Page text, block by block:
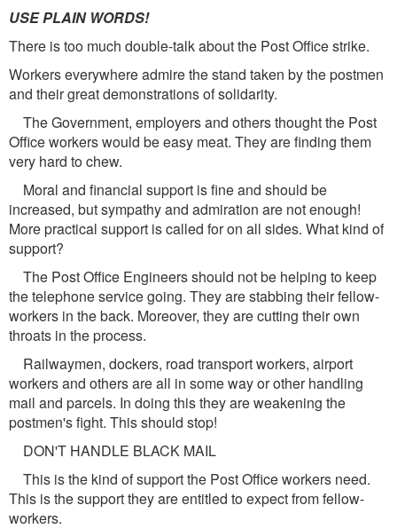
USE PLAIN WORDS!
There is too much double-talk about the Post Office strike.
Workers everywhere admire the stand taken by the postmen
and their great demonstrations of solidarity.
The Government, employers and others thought the Post
Office workers would be easy meat. They are finding them
very hard to chew.
Moral and financial support is fine and should be
increased, but sympathy and admiration are not enough!
More practical support is called for on all sides. What kind of
support?
The Post Office Engineers should not be helping to keep
the telephone service going. They are stabbing their fellow-
workers in the back. Moreover, they are cutting their own
throats in the process.
Railwaymen, dockers, road transport workers, airport
workers and others are all in some way or other handling
mail and parcels. In doing this they are weakening the
postmen's fight. This should stop!
DON'T HANDLE BLACK MAIL
This is the kind of support the Post Office workers need.
This is the support they are entitled to expect from fellow-
workers.